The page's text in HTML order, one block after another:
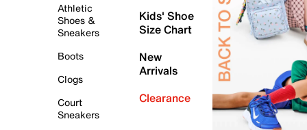
Athletic
Shoes &
Sneakers
Boots
Clogs
Court
Sneakers
Kids' Shoe
Size Chart
New
Arrivals
Clearance